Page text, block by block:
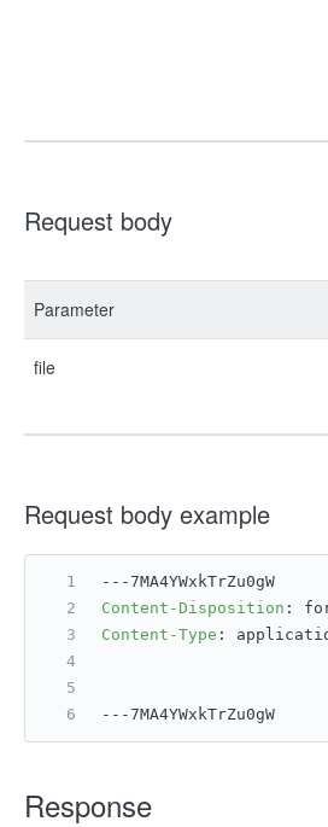
Request body
Parameter
file
Request body example
---7MA4YWxkTrZu0gW
Content-Disposition :
Content-Type :
---7MA4YWxkTrZu0gW
Response